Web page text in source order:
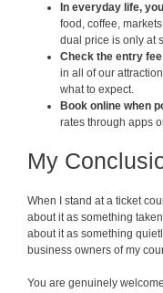
In everyday life,
food, coffee,
dual price is only at
Check the entry
in all of our
what to expect.
Book online when
rates through apps
My
When I stand at a ticket
about it as something
about it as something
business owners of my
You are genuinely